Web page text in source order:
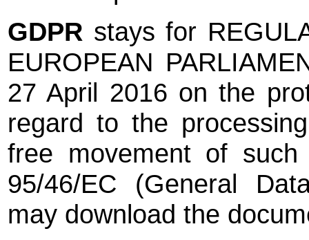
GDPR stays for
EUROPEAN
27 April 2016 on the
regard to the
free movement of
95/46/EC (General
may download the